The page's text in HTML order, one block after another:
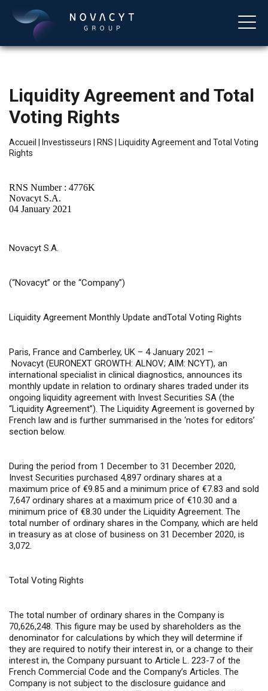
Liquidity Agreement and Total
Voting Rights
Accueil Investisseurs RNS
Liquidity Agreement and Total Voting
Rights
RNS Number : 4776K
Novacyt S.A.
04 January 2021
Novacyt S.A.
(“Novacyt” or the “Company”)
Liquidity Agreement Monthly Update andTotal Voting Rights
Paris, France and Camberley, UK – 4 January 2021 –
Novacyt (EURONEXT GROWTH: ALNOV; AIM: NCYT), an
international specialist in clinical diagnostics, announces its
monthly update in relation to ordinary shares traded under its
ongoing liquidity agreement with Invest Securities SA (the
“Liquidity Agreement”). The Liquidity Agreement is governed by
French law and is further summarised in the ‘notes for editors’
section below.
During the period from 1 December to 31 December 2020,
Invest Securities purchased 4,897 ordinary shares at a
maximum price of €9.85 and a minimum price of €7.83 and sold
7,647 ordinary shares at a maximum price of €10.30 and a
minimum price of €8.30 under the Liquidity Agreement. The
total number of ordinary shares in the Company, which are held
in treasury as at close of business on 31 December 2020, is
3,072.
Total Voting Rights
The total number of ordinary shares in the Company is
70,626,248. This figure may be used by shareholders as the
denominator for calculations by which they will determine if
they are required to notify their interest in, or a change to their
interest in, the Company pursuant to Article L. 223-7 of the
French Commercial Code and the Company’s Articles. The
Company is not subject to the disclosure guidance and